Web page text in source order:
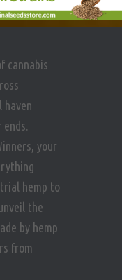
cannabis
your
hemp to
the
by hemp
from